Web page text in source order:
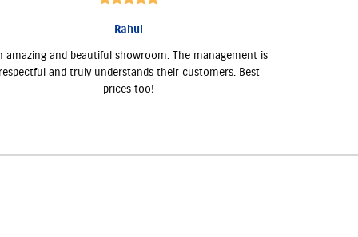
Rahul
amazing and beautiful showroom. The management is
respectful and truly understands their customers. Best
prices too!